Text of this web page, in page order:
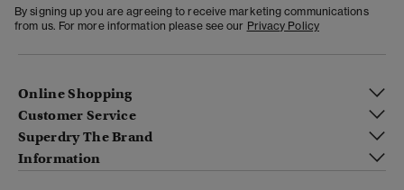
By signing up you are agreeing to receive marketing communications
from us. For more information please see our Privacy Policy
Online Shopping
Customer Service
Superdry The Brand
Information